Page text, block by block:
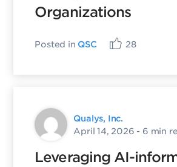
Organizations
Posted in QSC 28
Qualys, Inc.
April 14, 2026 - 6 min
Leveraging AI-